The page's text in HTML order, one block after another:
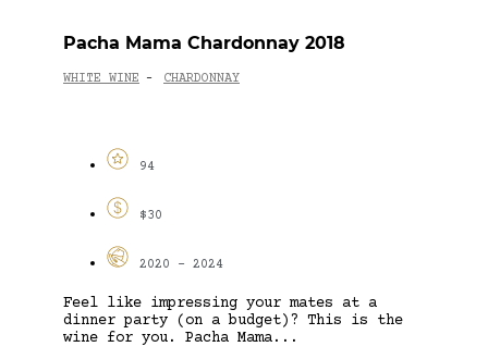
Pacha Mama Chardonnay 2018
WHITE WINE - CHARDONNAY
94
$30
2020 - 2024
Feel like impressing your mates at a
dinner party (on a budget)? This is the
wine for you. Pacha Mama...